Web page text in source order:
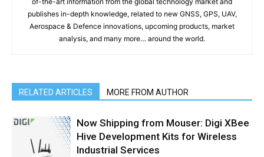
publishes in-depth knowledge, related to new GNSS, GPS, UAV,
Aerospace & Defence innovations, upcoming products, market
analysis, and many more… around the world.
RELATED ARTICLES MORE FROM AUTHOR
Now Shipping from Mouser: Digi XBee
Hive Development Kits for Wireless
Industrial Services